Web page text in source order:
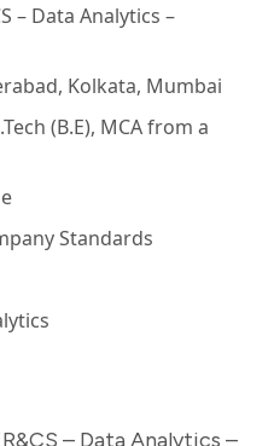
– Data Analytics –
Kolkata, Mumbai
(B.E), MCA from a
Standards
– Data Analytics –